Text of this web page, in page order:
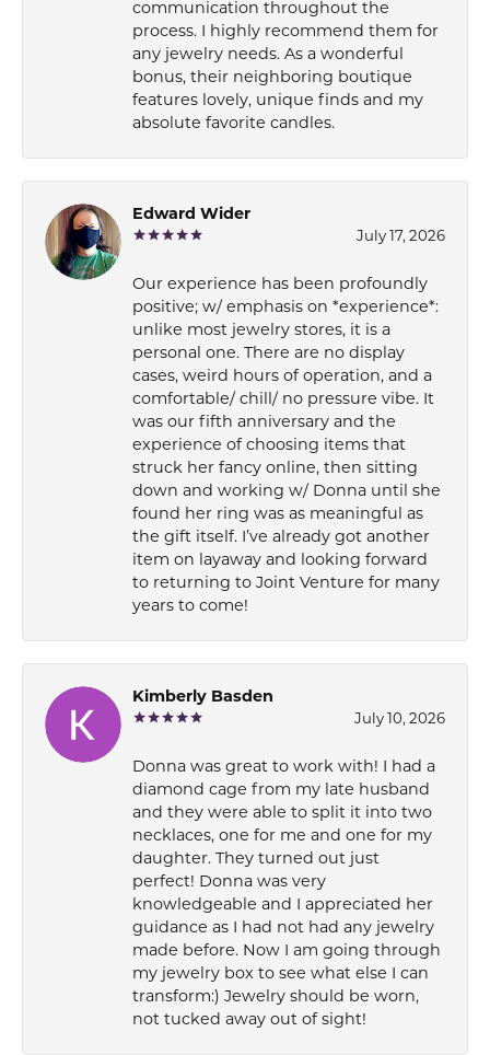
communication throughout the
process. I highly recommend them for
any jewelry needs. As a wonderful
bonus, their neighboring boutique
features lovely, unique finds and my
absolute favorite candles.
Edward Wider
July 17, 2026
Our experience has been profoundly
positive; w/ emphasis on *experience*:
unlike most jewelry stores, it is a
personal one. There are no display
cases, weird hours of operation, and a
comfortable/ chill/ no pressure vibe. It
was our fifth anniversary and the
experience of choosing items that
struck her fancy online, then sitting
down and working w/ Donna until she
found her ring was as meaningful as
the gift itself. I’ve already got another
item on layaway and looking forward
to returning to Joint Venture for many
years to come!
Kimberly Basden
July 10, 2026
Donna was great to work with! I had a
diamond cage from my late husband
and they were able to split it into two
necklaces, one for me and one for my
daughter. They turned out just
perfect! Donna was very
knowledgeable and I appreciated her
guidance as I had not had any jewelry
made before. Now I am going through
my jewelry box to see what else I can
transform:) Jewelry should be worn,
not tucked away out of sight!